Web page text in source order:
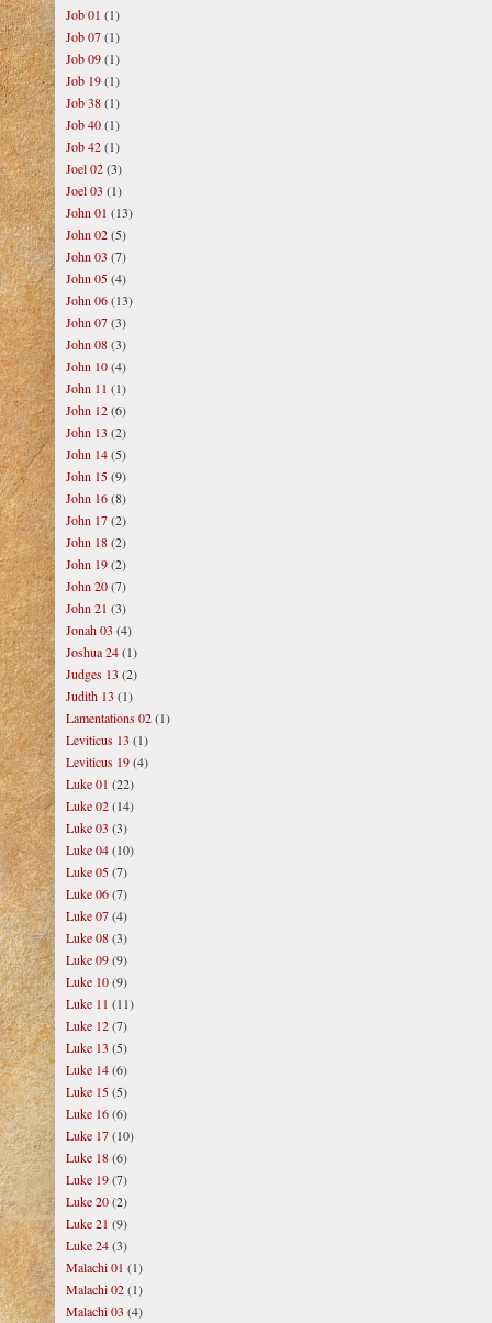
Job 01 (1)
Job 07(1)
Job 09(1)
Job 19(1)
Job 38(1)
Job 40(1)
Job 42(1)
Joel 02(3)
Joel 03 (1)
John 01 (13)
John 02(5)
John 03 (7)
John 05(4)
John 06(13)
John 07(3)
John 08(3)
John 10(4)
John 11 (1)
John 12(6)
John 13 (2)
John 14(5)
John 15(9)
John 16(8)
John 17(2)
John 18(2)
John 19(2)
John 20(7)
John 21 (3)
Jonah 03 (4)
Joshua 24(1)
Judges 13 (2)
Judith 13 (1)
Lamentations 02(1)
Leviticus 13 (1)
Leviticus 19(4)
Luke 01 (22)
Luke 02(14)
Luke 03 (3)
Luke 04(10)
Luke 05(7)
Luke 06(7)
Luke 07(4)
Luke 08(3)
Luke 09(9)
Luke 10(9)
Luke 11 (11)
Luke 12(7)
Luke 13 (5)
Luke 14(6)
Luke 15(5)
Luke 16(6)
Luke 17(10)
Luke 18(6)
Luke 19(7)
Luke 20(2)
Luke 21 (9)
Luke 24(3)
Malachi 01 (1)
Malachi 02(1)
Malachi 03 (4)